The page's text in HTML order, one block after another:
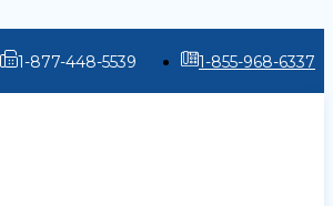
1-877-448-5539 1-855-968-6337